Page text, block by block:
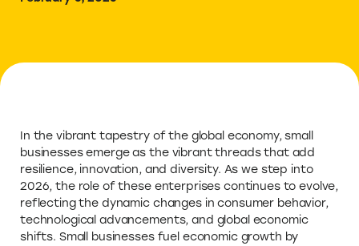
In the vibrant tapestry of the global economy, small
businesses emerge as the vibrant threads that add
resilience, innovation, and diversity. As we step into
2026, the role of these enterprises continues to evolve,
reflecting the dynamic changes in consumer behavior,
technological advancements, and global economic
shifts. Small businesses fuel economic growth by